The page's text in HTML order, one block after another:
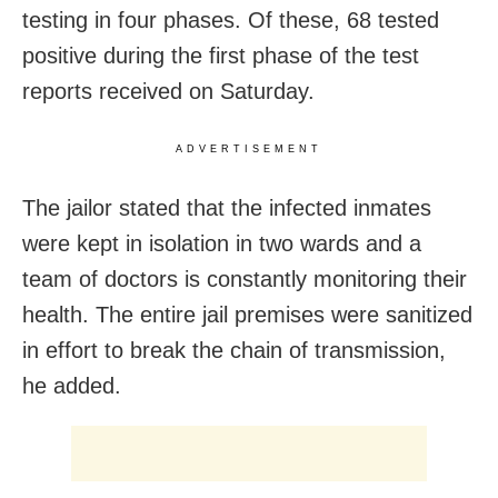
testing in four phases. Of these, 68 tested
positive during the first phase of the test
reports received on Saturday.
ADVERTISEMENT
The jailor stated that the infected inmates
were kept in isolation in two wards and a
team of doctors is constantly monitoring their
health. The entire jail premises were sanitized
in effort to break the chain of transmission,
he added.